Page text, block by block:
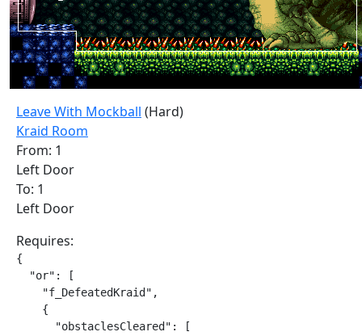
Leave With Mockball (Hard)
Kraid Room
From: 1
Left Door
To: 1
Left Door
Requires:
{
  "or": [
    "f_DefeatedKraid",
    {
      "obstaclesCleared": [